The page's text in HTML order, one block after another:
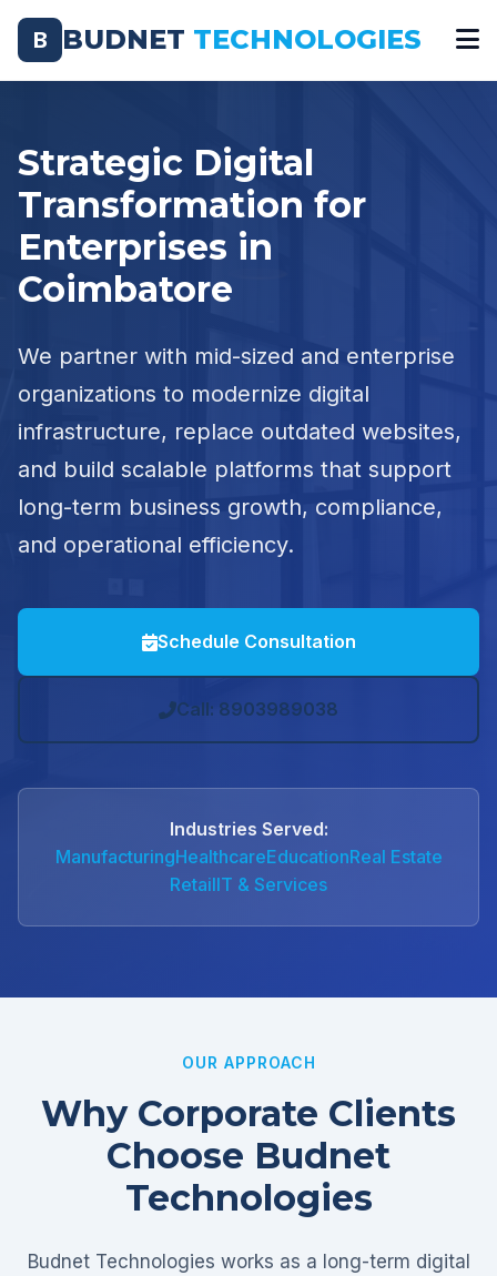
B BUDNET TECHNOLOGIES
Strategic Digital
Transformation for
Enterprises in
Coimbatore
We partner with mid-sized and enterprise
organizations to modernize digital
infrastructure, replace outdated websites,
and build scalable platforms that support
long-term business growth, compliance,
and operational efficiency.
Schedule Consultation
Call: 8903989038
Industries Served:
ManufacturingHealthcareEducationReal Estate
RetailIT & Services
OUR APPROACH
Why Corporate Clients
Choose Budnet
Technologies
Budnet Technologies works as a long-term digital